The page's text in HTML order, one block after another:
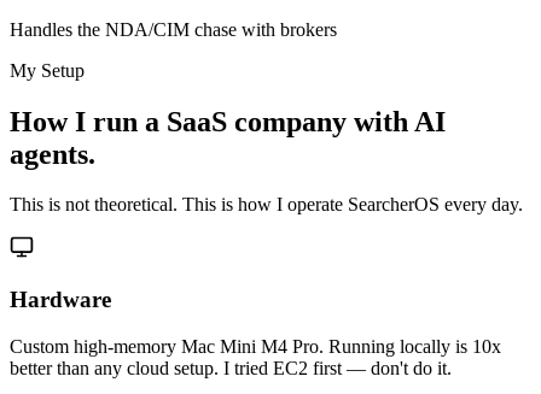
Handles the NDA/CIM chase with brokers
My Setup
How I run a SaaS company with AI
agents.
This is not theoretical. This is how I operate SearcherOS every day.
Hardware
Custom high-memory Mac Mini M4 Pro. Running locally is 10x
better than any cloud setup. I tried EC2 first — don't do it.